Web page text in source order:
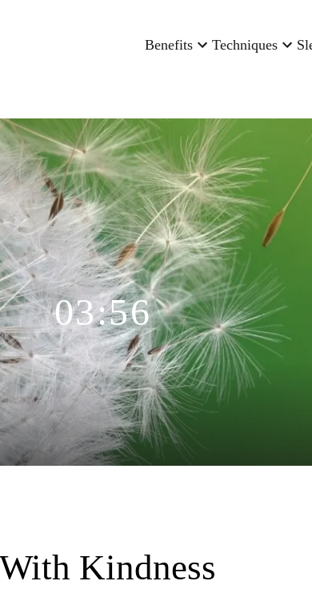
Benefits Techniques
03:56
Kindness